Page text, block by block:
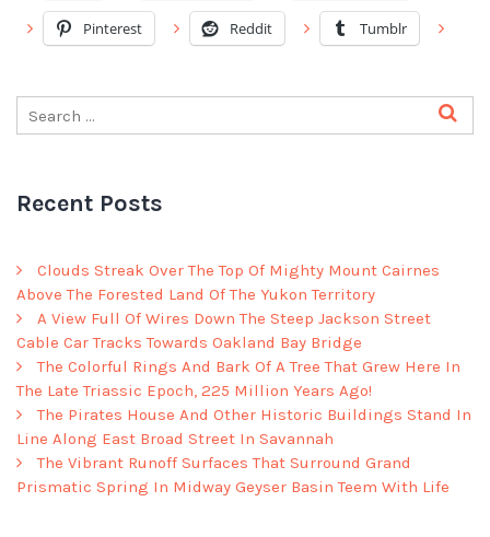
Pinterest Reddit Tumblr
Recent Posts
Clouds Streak Over The Top Of Mighty Mount Cairnes
Above The Forested Land Of The Yukon Territory
A View Full Of Wires Down The Steep Jackson Street
Cable Car Tracks Towards Oakland Bay Bridge
The Colorful Rings And Bark Of A Tree That Grew Here In
The Late Triassic Epoch, 225 Million Years Ago!
The Pirates House And Other Historic Buildings Stand In
Line Along East Broad Street In Savannah
The Vibrant Runoff Surfaces That Surround Grand
Prismatic Spring In Midway Geyser Basin Teem With Life